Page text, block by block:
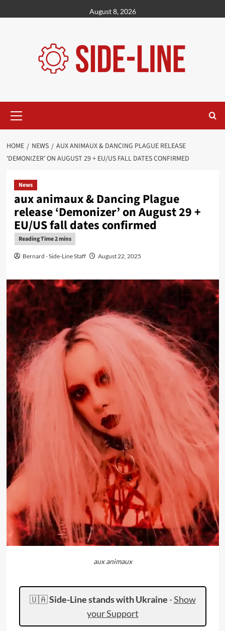
to
August 8, 2026
Menu
HOME NEWS
AUX ANIMAUX & DANCING PLAGUE RELEASE
‘DEMONIZER’ ON AUGUST 29 + EU/US FALL DATES CONFIRMED
News
aux animaux & Dancing Plague
release ‘Demonizer’ on August 29 +
EU/US fall dates confirmed
Bernard - Side-Line Staff August 22, 2025
aux animaux
🇺🇦Side-Line stands with Ukraine -Show
your Support